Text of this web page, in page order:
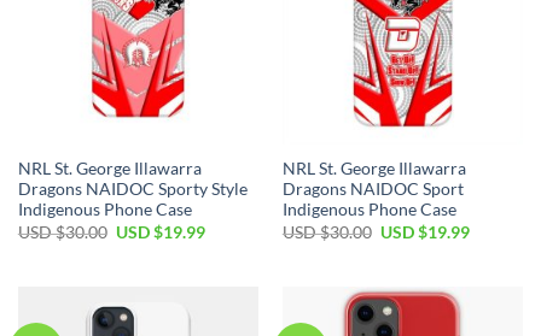
NRL St. George Illawarra
Dragons NAIDOC Sporty Style
Indigenous Phone Case
USD $30.00 USD $19.99
NRL St. George Illawarra
Dragons NAIDOC Sport
Indigenous Phone Case
USD $30.00 USD $19.99